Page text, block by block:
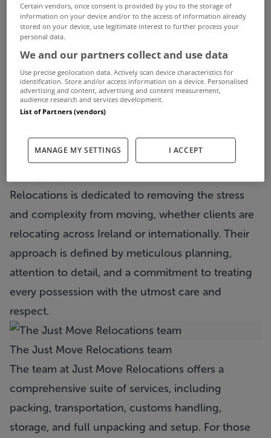
Just Move Relocationshas built a strong
reputation as a trusted, client-focused relocation
specialist, known for delivering a premium “White
Glove” service.
Relocations is dedicated to removing the stress
and complexity from moving, whether clients are
relocating across Ireland or internationally. Their
approach is defined by meticulous planning,
attention to detail, and a commitment to treating
every possession with the utmost care and
respect.
The Just Move Relocations team
The team at Just Move Relocations offers a
comprehensive suite of services, including
packing, transportation, customs handling,
storage, and full unpacking and setup. For those
Certain vendors, once consent is provided by you to the storage of
information on your device and/or to the access of information already
stored on your device, use legitimate interest to further process your
personal data.
We and our partners collect and use data
Use precise geolocation data. Actively scan device characteristics for
identification. Store and/or access information on a device. Personalised
advertising and content, advertising and content measurement,
audience research and services development.
List of Partners (vendors)
MANAGE MY SETTINGS I ACCEPT